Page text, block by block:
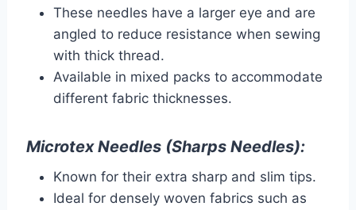
These needles have a larger eye and are
angled to reduce resistance when sewing
with thick thread.
Available in mixed packs to accommodate
different fabric thicknesses.
Microtex Needles (Sharps Needles):
Known for their extra sharp and slim tips.
Ideal for densely woven fabrics such as